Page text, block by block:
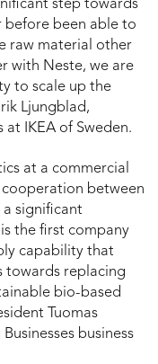
step towards
before been able to
raw material other
with Neste, we are
to scale up the
Ljungblad,
IKEA of Sweden.
at a commercial
cooperation between
a significant
the first company
capability that
towards replacing
bio-based
Tuomas
business